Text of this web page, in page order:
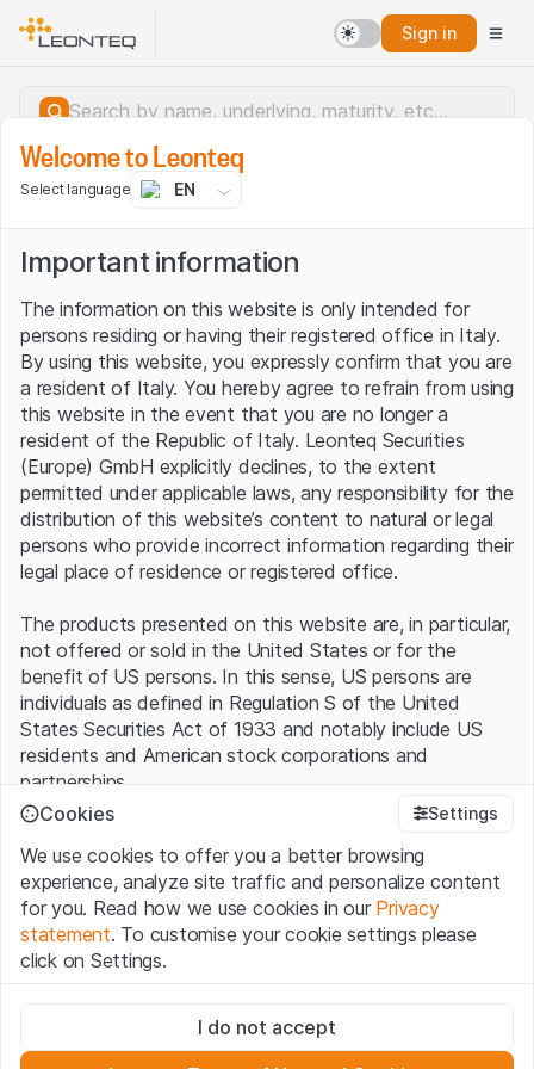
Sign in
Server error.
Welcome to Leonteq
Select language EN
Important information
The information on this website is only intended for
persons residing or having their registered office in Italy.
By using this website, you expressly confirm that you are
a resident of Italy. You hereby agree to refrain from using
this website in the event that you are no longer a
resident of the Republic of Italy. Leonteq Securities
(Europe) GmbH explicitly declines, to the extent
permitted under applicable laws, any responsibility for the
distribution of this website’s content to natural or legal
persons who provide incorrect information regarding their
legal place of residence or registered office.
The products presented on this website are, in particular,
not offered or sold in the United States or for the
benefit of US persons. In this sense, US persons are
individuals as defined in Regulation S of the United
States Securities Act of 1933 and notably include US
residents and American stock corporations and
partnerships.
By using this website (hereinafter “Website”), you
confirm that you have understood and accept the legal
information, important notes and terms of use presented
here.If you do not accept theTerms of Use, please
refrain from using this Website
No offer, no invitation to buy
The information, products, data, services, tools and
Cookies Settings
We use cookies to offer you a better browsing
experience, analyze site traffic and personalize content
for you. Read how we use cookies in our Privacy
statement. To customise your cookie settings please
click on Settings.
These cookies are necessary for the website and can't be
deactivated.
I do not accept